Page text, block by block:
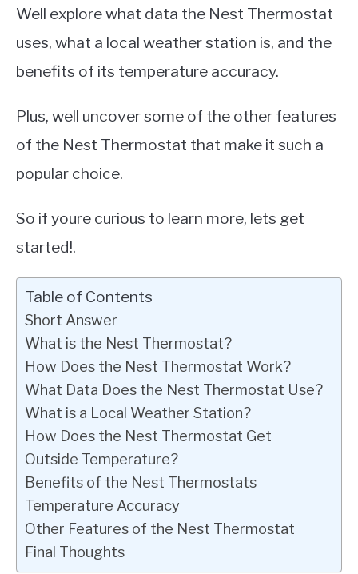
Well explore what data the Nest Thermostat
uses, what a local weather station is, and the
benefits of its temperature accuracy.
Plus, well uncover some of the other features
of the Nest Thermostat that make it such a
popular choice.
So if youre curious to learn more, lets get
started!.
Table of Contents
Short Answer
What is the Nest Thermostat?
How Does the Nest Thermostat Work?
What Data Does the Nest Thermostat Use?
What is a Local Weather Station?
How Does the Nest Thermostat Get
Outside Temperature?
Benefits of the Nest Thermostats
Temperature Accuracy
Other Features of the Nest Thermostat
Final Thoughts